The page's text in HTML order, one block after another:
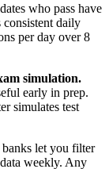
who pass have
consistent daily
per day over 8
simulation.
early in prep.
simulates test
let you filter
weekly. Any